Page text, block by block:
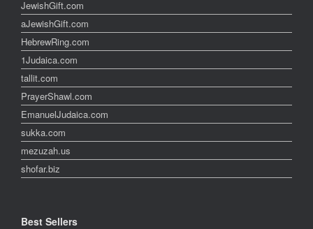
JewishGift.com
aJewishGift.com
HebrewRing.com
1Judaica.com
tallit.com
PrayerShawl.com
EmanuelJudaica.com
sukka.com
mezuzah.us
shofar.biz
Best Sellers